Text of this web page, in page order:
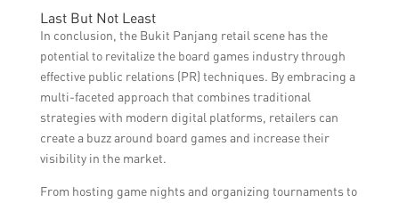
technology, such as augmented reality, into
PR campaigns.
No, PR is not the only factor that can
revolutionize the retail scene. Other factors
such as product quality, pricing, customer
service, and overall retail experience also
play a significant role in the success of the
retail industry.
Last But Not Least
In conclusion, the Bukit Panjang retail scene has the
potential to revitalize the board games industry through
effective public relations (PR) techniques. By embracing a
multi-faceted approach that combines traditional
strategies with modern digital platforms, retailers can
create a buzz around board games and increase their
visibility in the market.
From hosting game nights and organizing tournaments to